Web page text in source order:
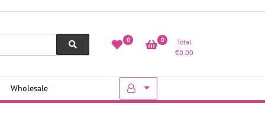
0 0
Total
€0.00
Wholesale